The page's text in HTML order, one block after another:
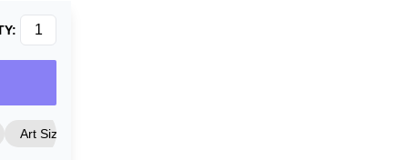
Art Size